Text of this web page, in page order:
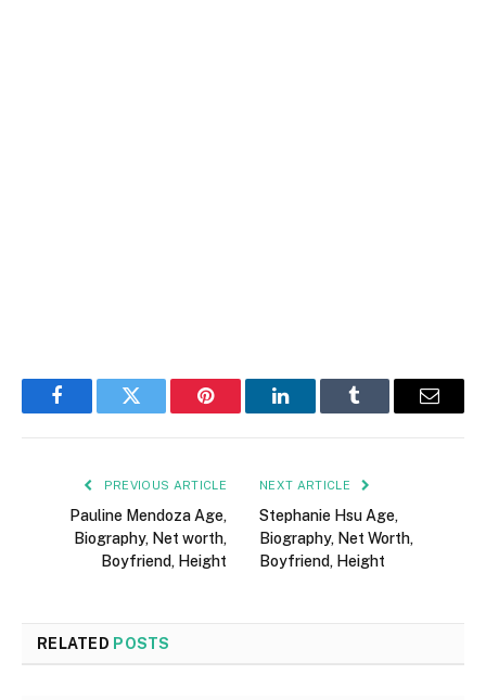
FacebookTwitter Pinterest LinkedInTumblr Email
PREVIOUS ARTICLE
Pauline Mendoza Age,
Biography, Net worth,
Boyfriend, Height
NEXT ARTICLE
Stephanie Hsu Age,
Biography, Net Worth,
Boyfriend, Height
RELATED POSTS